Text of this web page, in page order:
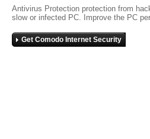
Antivirus Protection protection from
slow or infected PC. Improve the PC
Get Comodo Internet Security